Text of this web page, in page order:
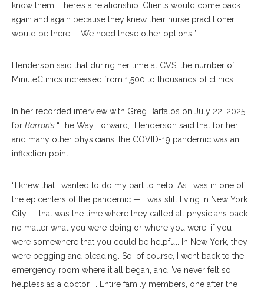
know them. There’s a relationship. Clients would come back
again and again because they knew their nurse practitioner
would be there. … We need these other options.”
Henderson said that during her time at CVS, the number of
MinuteClinics increased from 1,500 to thousands of clinics.
In her recorded interview with Greg Bartalos on July 22, 2025
for Barron’s “The Way Forward,” Henderson said that for her
and many other physicians, the COVID-19 pandemic was an
inflection point.
“I knew that I wanted to do my part to help. As I was in one of
the epicenters of the pandemic — I was still living in New York
City — that was the time where they called all physicians back
no matter what you were doing or where you were, if you
were somewhere that you could be helpful. In New York, they
were begging and pleading. So, of course, I went back to the
emergency room where it all began, and I’ve never felt so
helpless as a doctor. … Entire family members, one after the